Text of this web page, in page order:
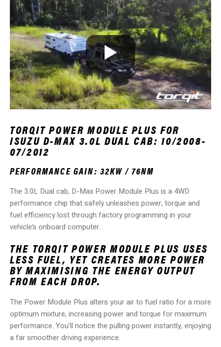
TORQIT POWER MODULE PLUS FOR
ISUZU D-MAX 3.0L DUAL CAB: 10/2008-
07/2012
PERFORMANCE GAIN: 32KW / 76NM
The 3.0L Dual cab, D-Max Power Module Plus is a 4WD
performance chip that safely unleashes power, torque and
fuel efficiency lost through factory programming in your
vehicle’s onboard computer.
THE TORQIT POWER MODULE PLUS USES
LESS FUEL, YET CREATES MORE POWER
BY MAXIMISING THE ENERGY OUTPUT
FROM EACH DROP.
The Power Module Plus alters your air to fuel ratio for a more
optimum mixture, increasing power and torque for maximum
performance. You’ll notice the pulling power instantly, enjoying
a far smoother driving experience.